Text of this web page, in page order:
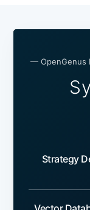
— OpenGenus
Strategy